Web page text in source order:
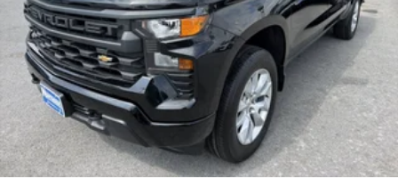
Place and receive hands-free phone calls
Store your phone's contact list in the system
to place an outgoing call quickly using the
touch-screen display or voice command
system
With streaming audio capability, you can
listen to files stored on your phone or
Bluetooth® digital media device